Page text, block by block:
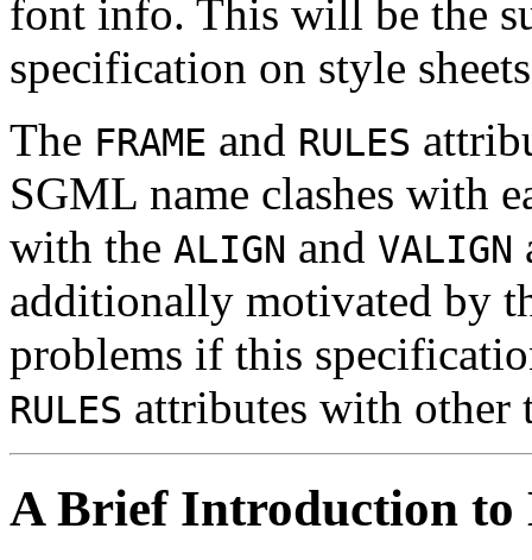
font info. This will be the
specification on style
The FRAME and RULES
SGML name clashes with
with the ALIGN and VALIGN
additionally motivated by
problems if this
RULES attributes with other
A Brief Introduction to